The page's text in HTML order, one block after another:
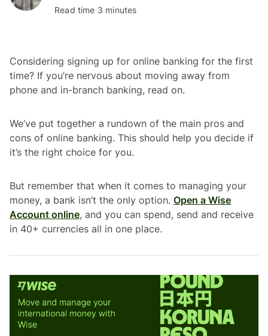
Read time 3 minutes
Considering signing up for online banking for the first
time? If you’re nervous about moving away from
phone and in-branch banking, read on.
We’ve put together a rundown of the main pros and
cons of online banking. This should help you decide if
it’s the right choice for you.
But remember that when it comes to managing your
money, a bank isn’t the only option. Open a Wise
Account online, and you can spend, send and receive
in 40+ currencies all in one place.